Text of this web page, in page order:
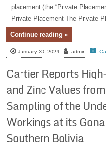
placement (the “Private
Private Placement The Private
Continue reading »
January 30, 2024 admin
Cartier Reports
and Zinc Values
Sampling of the
Workings at its
Southern Bolivia